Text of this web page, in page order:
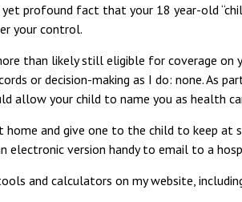
profound fact that your 18 year-old
your control.
than likely still eligible for coverage
or decision-making as I do: none. As
allow your child to name you as health
and give one to the child to keep
electronic version handy to email to a
and calculators on my website,